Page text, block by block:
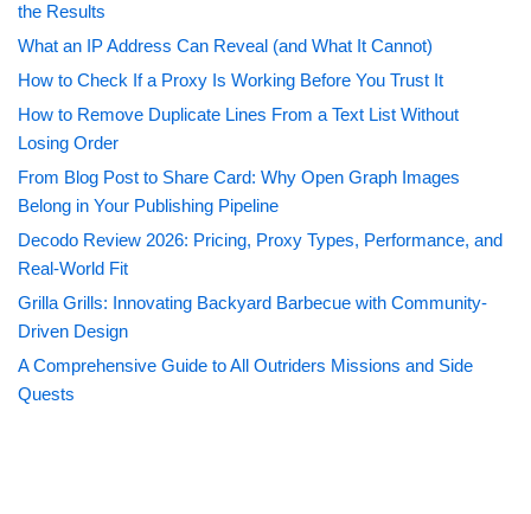
the Results
What an IP Address Can Reveal (and What It Cannot)
How to Check If a Proxy Is Working Before You Trust It
How to Remove Duplicate Lines From a Text List Without
Losing Order
From Blog Post to Share Card: Why Open Graph Images
Belong in Your Publishing Pipeline
Decodo Review 2026: Pricing, Proxy Types, Performance, and
Real-World Fit
Grilla Grills: Innovating Backyard Barbecue with Community-
Driven Design
A Comprehensive Guide to All Outriders Missions and Side
Quests